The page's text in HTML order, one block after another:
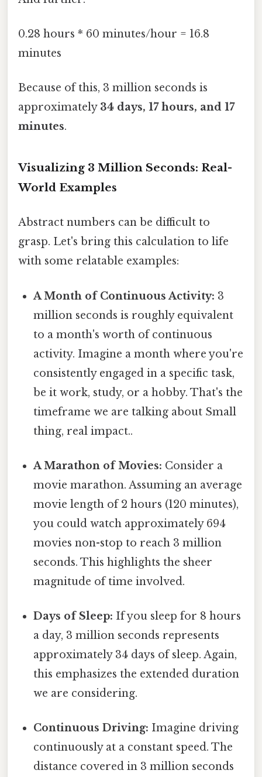
0.28 hours * 60 minutes/hour = 16.8
minutes
Because of this, 3 million seconds is
approximately 34 days, 17 hours, and 17
minutes.
Visualizing 3 Million Seconds: Real-
World Examples
Abstract numbers can be difficult to
grasp. Let's bring this calculation to life
with some relatable examples:
A Month of Continuous Activity: 3
million seconds is roughly equivalent
to a month's worth of continuous
activity. Imagine a month where you're
consistently engaged in a specific task,
be it work, study, or a hobby. That's the
timeframe we are talking about Small
thing, real impact..
A Marathon of Movies: Consider a
movie marathon. Assuming an average
movie length of 2 hours (120 minutes),
you could watch approximately 694
movies non-stop to reach 3 million
seconds. This highlights the sheer
magnitude of time involved.
Days of Sleep: If you sleep for 8 hours
a day, 3 million seconds represents
approximately 34 days of sleep. Again,
this emphasizes the extended duration
we are considering.
Continuous Driving: Imagine driving
continuously at a constant speed. The
distance covered in 3 million seconds